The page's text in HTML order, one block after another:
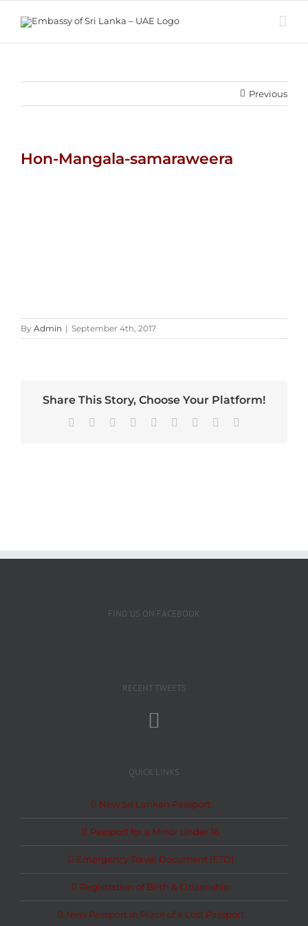
Previous
Hon-Mangala-samaraweera
By Admin | September 4th, 2017
Share This Story, Choose Your Platform!
Facebook Reddit LinkedInWhatsApp
TumblrPinterest
FIND US ON FACEBOOK
RECENT TWEETS
QUICK LINKS
New Sri Lankan Passport
Passport for a Minor Under 16
Emergency Travel Document (ETD)
Registration of Birth & Citizenship
New Passport in Place of a Lost Passport